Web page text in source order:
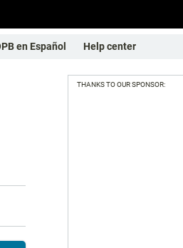
en Español Help center
THANKS TO OUR SPONSOR: